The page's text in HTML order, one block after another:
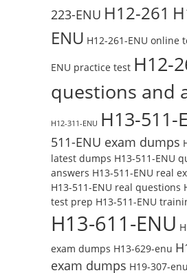
223-ENU H12-261
ENU H12-261-ENU online
ENU practice test H12-
questions and
H12-311-ENU H13-511-
511-ENU exam dumps
latest dumps H13-511-ENU
answers H13-511-ENU real
H13-511-ENU real questions
test prep H13-511-ENU
H13-611-ENU
exam dumps H13-629-enu
exam dumps H19-307-enu